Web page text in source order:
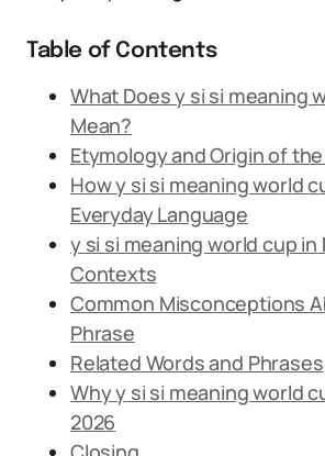
Table of Contents
What Does y si si meaning
Mean?
Etymology and Origin of
How y si si meaning world
Everyday Language
y si si meaning world cup
Contexts
Common Misconceptions
Phrase
Related Words and Phrases
Why y si si meaning world
2026